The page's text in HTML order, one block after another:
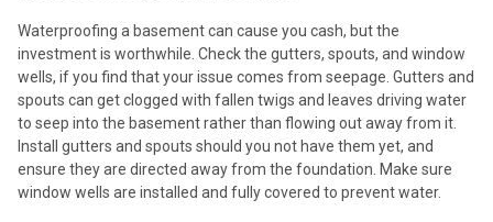
Waterproofing a basement can cause you cash, but the
investment is worthwhile. Check the gutters, spouts, and window
wells, if you find that your issue comes from seepage. Gutters and
spouts can get clogged with fallen twigs and leaves driving water
to seep into the basement rather than flowing out away from it.
Install gutters and spouts should you not have them yet, and
ensure they are directed away from the foundation. Make sure
window wells are installed and fully covered to prevent water.